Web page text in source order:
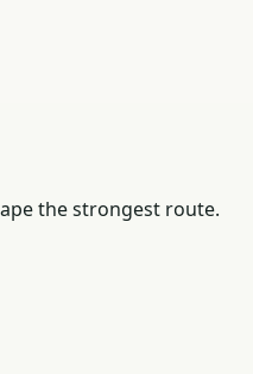
the strongest route.